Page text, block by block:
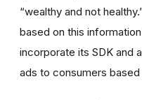
“wealthy and not
based on this
incorporate its SDK and
ads to consumers